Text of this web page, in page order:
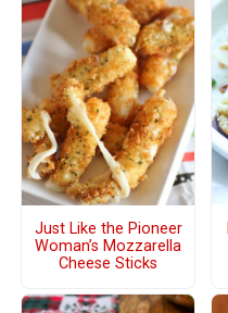
Just Like the Pioneer
Woman’s Mozzarella
Cheese Sticks